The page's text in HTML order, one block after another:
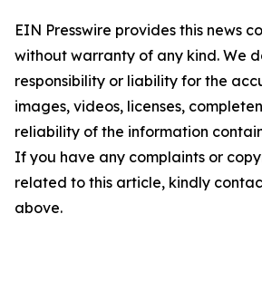
EIN Presswire provides this news
without warranty of any kind. We
responsibility or liability for the
images, videos, licenses,
reliability of the information
If you have any complaints or
related to this article, kindly
above.